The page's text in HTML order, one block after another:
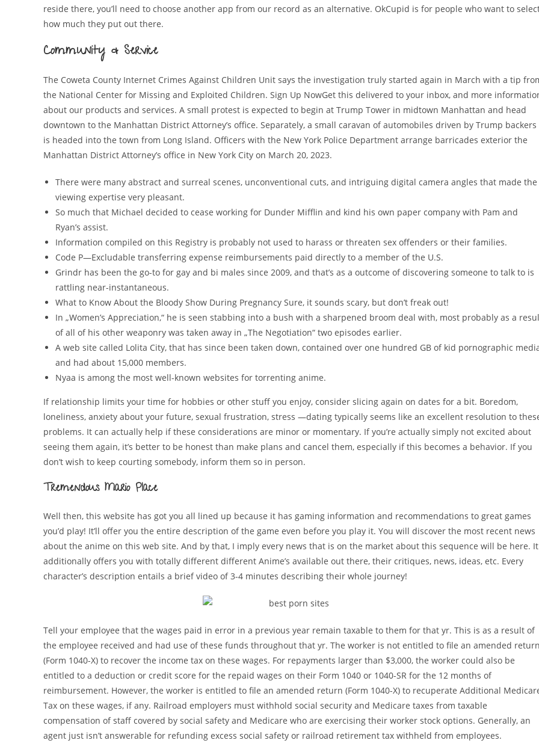
reside there, you’ll need to choose another app from our record as an alternative. OkCupid is for people who want to
how much they put out there.
Community & Service
The Coweta County Internet Crimes Against Children Unit says the investigation truly started again in March with a tip
the National Center for Missing and Exploited Children. Sign Up NowGet this delivered to your inbox, and more
about our products and services. A small protest is expected to begin at Trump Tower in midtown Manhattan and head
downtown to the Manhattan District Attorney’s office. Separately, a small caravan of automobiles driven by Trump backers
is headed into the town from Long Island. Officers with the New York Police Department arrange barricades exterior the
Manhattan District Attorney’s office in New York City on March 20, 2023.
There were many abstract and surreal scenes, unconventional cuts, and intriguing digital camera angles that made the
viewing expertise very pleasant.
So much that Michael decided to cease working for Dunder Mifflin and kind his own paper company with Pam and
Ryan’s assist.
Information compiled on this Registry is probably not used to harass or threaten sex offenders or their families.
Code P—Excludable transferring expense reimbursements paid directly to a member of the U.S.
Grindr has been the go-to for gay and bi males since 2009, and that’s as a outcome of discovering someone to talk to is
rattling near-instantaneous.
What to Know About the Bloody Show During Pregnancy Sure, it sounds scary, but don’t freak out!
In „Women’s Appreciation,“ he is seen stabbing into a bush with a sharpened broom deal with, most probably as a
of all of his other weaponry was taken away in „The Negotiation“ two episodes earlier.
A web site called Lolita City, that has since been taken down, contained over one hundred GB of kid pornographic
and had about 15,000 members.
Nyaa is among the most well-known websites for torrenting anime.
If relationship limits your time for hobbies or other stuff you enjoy, consider slicing again on dates for a bit. Boredom,
loneliness, anxiety about your future, sexual frustration, stress —dating typically seems like an excellent resolution to
problems. It can actually help if these considerations are minor or momentary. If you’re actually simply not excited about
seeing them again, it’s better to be honest than make plans and cancel them, especially if this becomes a behavior. If you
don’t wish to keep courting somebody, inform them so in person.
Tremendous Mario Place
Well then, this website has got you all lined up because it has gaming information and recommendations to great games
you’d play! It’ll offer you the entire description of the game even before you play it. You will discover the most recent news
about the anime on this web site. And by that, I imply every news that is on the market about this sequence will be here. It
additionally offers you with totally different different Anime’s available out there, their critiques, news, ideas, etc. Every
character’s description entails a brief video of 3-4 minutes describing their whole journey!
Tell your employee that the wages paid in error in a previous year remain taxable to them for that yr. This is as a result of
the employee received and had use of these funds throughout that yr. The worker is not entitled to file an amended
(Form 1040-X) to recover the income tax on these wages. For repayments larger than $3,000, the worker could also be
entitled to a deduction or credit score for the repaid wages on their Form 1040 or 1040-SR for the 12 months of
reimbursement. However, the worker is entitled to file an amended return (Form 1040-X) to recuperate Additional
Tax on these wages, if any. Railroad employers must withhold social security and Medicare taxes from taxable
compensation of staff covered by social safety and Medicare who are exercising their worker stock options. Generally, an
agent just isn’t answerable for refunding excess social safety or railroad retirement tax withheld from employees.